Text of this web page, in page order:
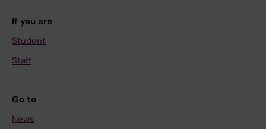
If you are
Student
Staff
Go to
News